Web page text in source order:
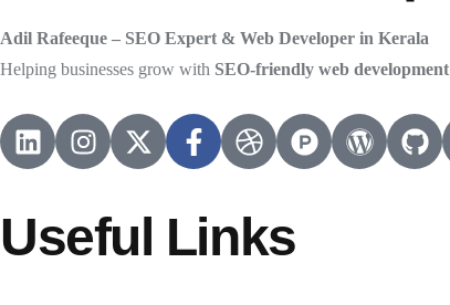
Adil Rafeeque – SEO Expert & Web Developer in Kerala
Helping businesses grow with SEO-friendly web development
Useful Links